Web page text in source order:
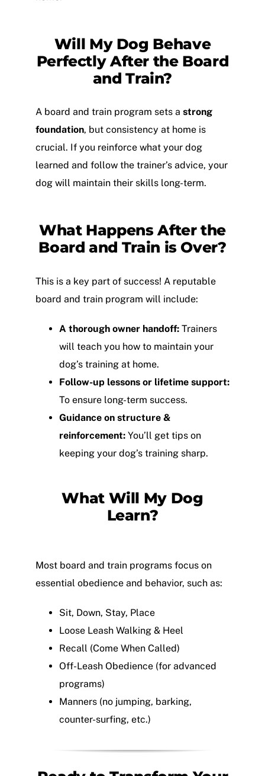
Will My Dog Behave
Perfectly After the Board
and Train?
A board and train program sets a strong
foundation, but consistency at home is
crucial. If you reinforce what your dog
learned and follow the trainer’s advice, your
dog will maintain their skills long-term.
What Happens After the
Board and Train is Over?
This is a key part of success! A reputable
board and train program will include:
A thorough owner handoff: Trainers
will teach you how to maintain your
dog’s training at home.
Follow-up lessons or lifetime support:
To ensure long-term success.
Guidance on structure &
reinforcement: You’ll get tips on
keeping your dog’s training sharp.
What Will My Dog
Learn?
Most board and train programs focus on
essential obedience and behavior, such as:
Sit, Down, Stay, Place
Loose Leash Walking & Heel
Recall (Come When Called)
Off-Leash Obedience (for advanced
programs)
Manners (no jumping, barking,
counter-surfing, etc.)